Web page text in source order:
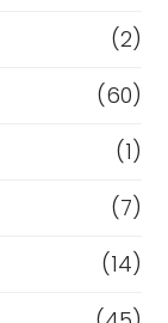
(2)
(60)
(1)
(7)
(14)